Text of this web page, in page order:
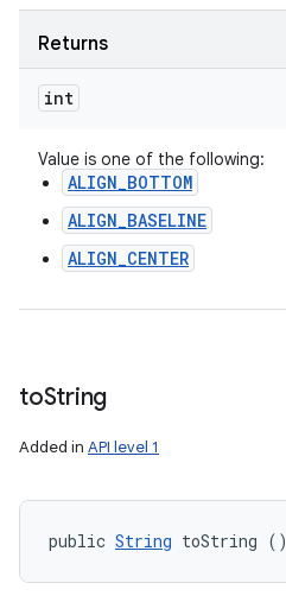
Returns
int
Value is one of the following:
ALIGN_BOTTOM
ALIGN_BASELINE
ALIGN_CENTER
toString
Added in API level 1
public String toString ()